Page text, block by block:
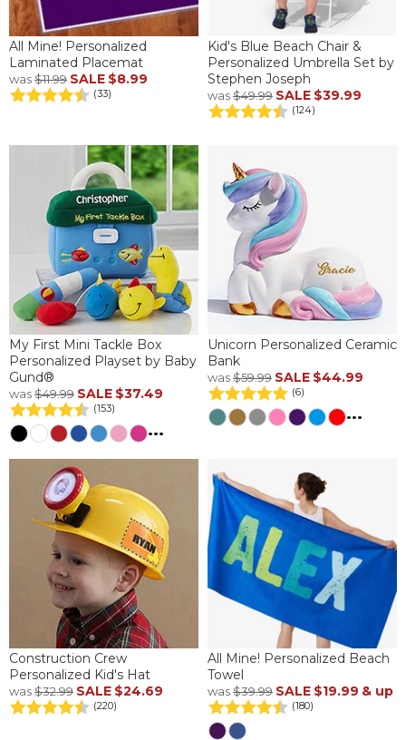
All Mine! Personalized
Laminated Placemat
was$11.99 SALE $8.99
(33)
Kid's Blue Beach Chair &
Personalized Umbrella Set by
Stephen Joseph
was$49.99 SALE $39.99
(124)
My First Mini Tackle Box
Personalized Playset by Baby
Gund®
was$49.99 SALE $37.49
(153)
...
Unicorn Personalized Ceramic
Bank
was$59.99 SALE $44.99
(6)
...
Construction Crew
Personalized Kid's Hat
was$32.99 SALE $24.69
(220)
All Mine! Personalized Beach
Towel
was$39.99 SALE $19.99 & up
(180)